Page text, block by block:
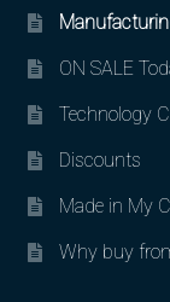
ON SALE
Technology
Discounts
Made in My
Why buy